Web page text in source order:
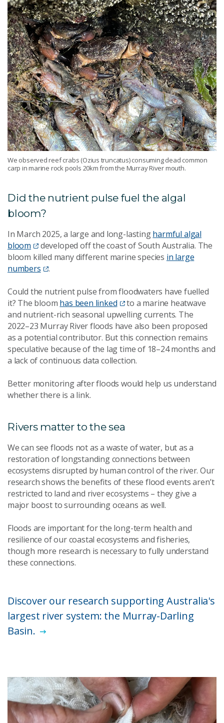
We observed reef crabs (Ozius truncatus) consuming dead common
carp in marine rock pools 20km from the Murray River mouth.
Did the nutrient pulse fuel the algal
bloom?
In March 2025, a large and long-lastingharmful algal
bloom
developed off the coast of South Australia. The
bloom killed many different marine species in large
numbers
.
Could the nutrient pulse from floodwaters have fuelled
it? The bloom has been linked
to a marine heatwave
and nutrient-rich seasonal upwelling currents. The
2022–23 Murray River floods have also been proposed
as a potential contributor. But this connection remains
speculative because of the lag time of 18–24 months and
a lack of continuous data collection.
Better monitoring after floods would help us understand
whether there is a link.
Rivers matter to the sea
We can see floods not as a waste of water, but as a
restoration of longstanding connections between
ecosystems disrupted by human control of the river. Our
research shows the benefits of these flood events aren’t
restricted to land and river ecosystems – they give a
major boost to surrounding oceans as well.
Floods are important for the long-term health and
resilience of our coastal ecosystems and fisheries,
though more research is necessary to fully understand
these connections.
Discover our research supporting Australia's
largest river system: the Murray-Darling
Basin.